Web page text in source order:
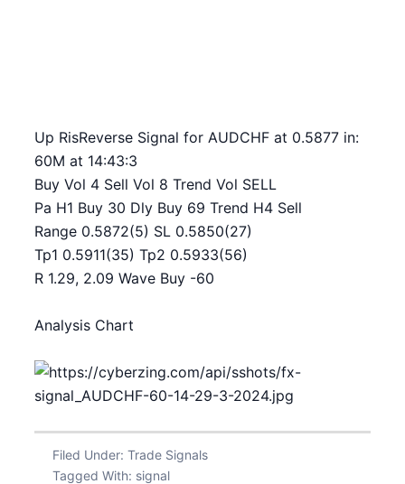
Up RisReverse Signal for AUDCHF at 0.5877 in:
60M at 14:43:3
Buy Vol 4 Sell Vol 8 Trend Vol SELL
Pa H1 Buy 30 Dly Buy 69 Trend H4 Sell
Range 0.5872(5) SL 0.5850(27)
Tp1 0.5911(35) Tp2 0.5933(56)
R 1.29, 2.09 Wave Buy -60
Analysis Chart
Filed Under: Trade Signals
Tagged With: signal